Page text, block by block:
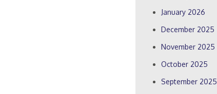
January 2026
December 2025
November 2025
October 2025
September 2025